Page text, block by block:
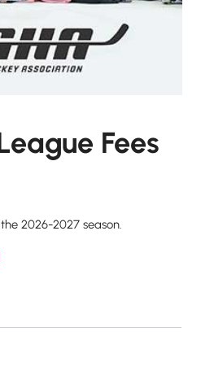
Fees
2026-2027 season.